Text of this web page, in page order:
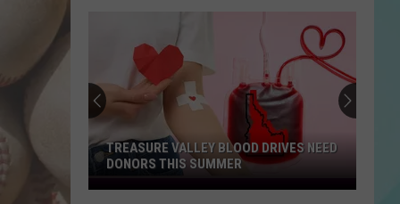
Treasure
TREASURE VALLEY BLOOD DRIVES NEED
DONORS THIS SUMMER